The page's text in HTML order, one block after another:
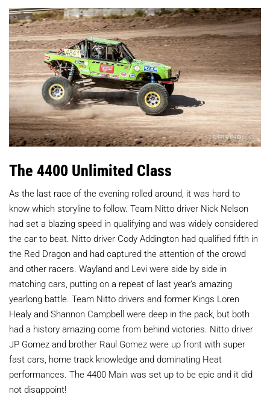
The 4400 Unlimited Class
As the last race of the evening rolled around, it was hard to
know which storyline to follow. Team Nitto driver Nick Nelson
had set a blazing speed in qualifying and was widely considered
the car to beat. Nitto driver Cody Addington had qualified fifth in
the Red Dragon and had captured the attention of the crowd
and other racers. Wayland and Levi were side by side in
matching cars, putting on a repeat of last year’s amazing
yearlong battle. Team Nitto drivers and former Kings Loren
Healy and Shannon Campbell were deep in the pack, but both
had a history amazing come from behind victories. Nitto driver
JP Gomez and brother Raul Gomez were up front with super
fast cars, home track knowledge and dominating Heat
performances. The 4400 Main was set up to be epic and it did
not disappoint!